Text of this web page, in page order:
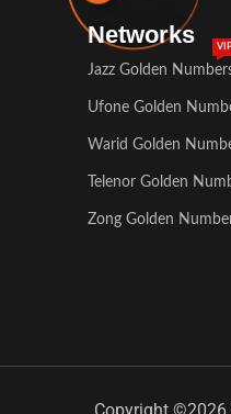
Networks
Jazz Golden
Ufone Golden
Warid Golden
Telenor Golden
Zong Golden